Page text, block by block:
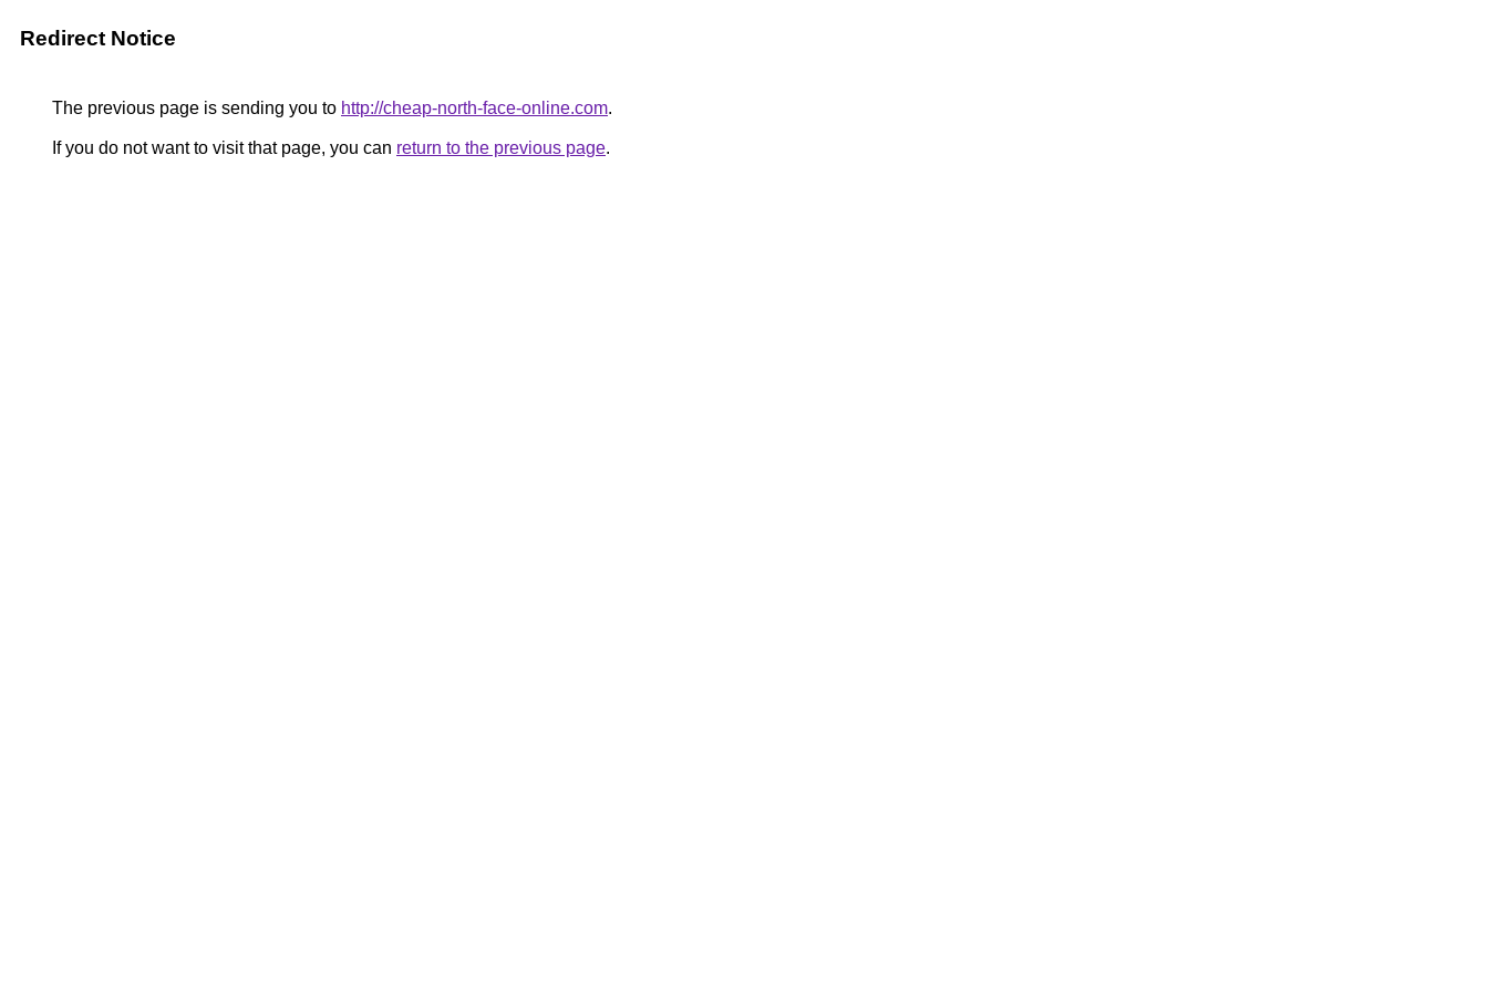
Redirect Notice
The previous page is sending you to http://cheap-north-face-online.com.
If you do not want to visit that page, you can return to the previous page.